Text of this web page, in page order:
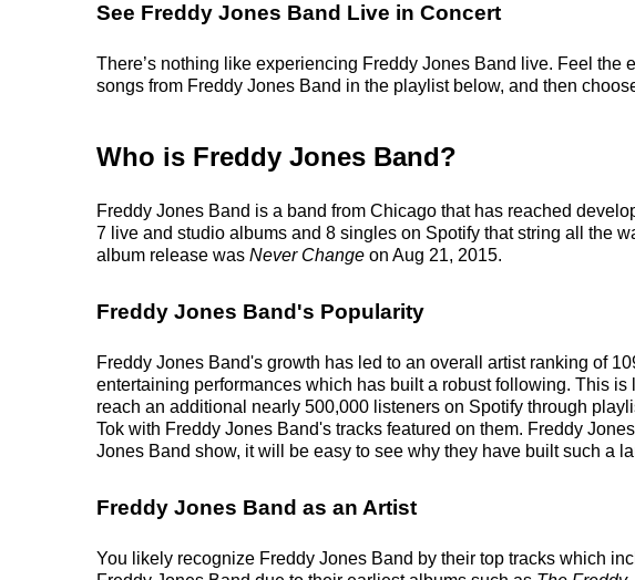
See Freddy Jones Band Live in Concert
There’s nothing like experiencing Freddy Jones Band live. Feel
songs from Freddy Jones Band in the playlist below, and then
Who is Freddy Jones Band?
Freddy Jones Band is a band from Chicago that has reached
7 live and studio albums and 8 singles on Spotify that string all the
album release was Never Change on Aug 21, 2015.
Freddy Jones Band's Popularity
Freddy Jones Band's growth has led to an overall artist ranking of
entertaining performances which has built a robust following. This
reach an additional nearly 500,000 listeners on Spotify through
Tok with Freddy Jones Band's tracks featured on them. Freddy
Jones Band show, it will be easy to see why they have built such a
Freddy Jones Band as an Artist
You likely recognize Freddy Jones Band by their top tracks which